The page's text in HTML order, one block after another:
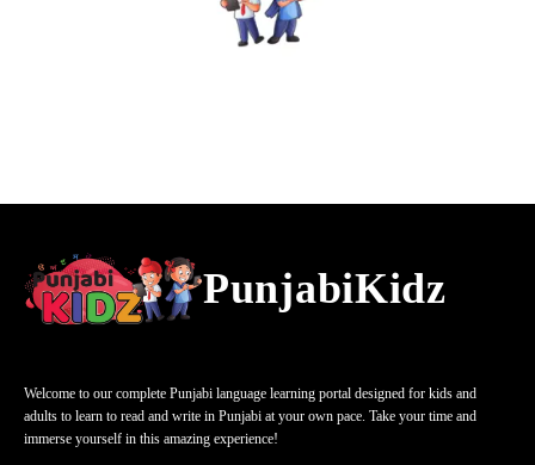
PunjabiKidz
Welcome to our complete Punjabi language learning portal designed for kids and
adults to learn to read and write in Punjabi at your own pace. Take your time and
immerse yourself in this amazing experience!